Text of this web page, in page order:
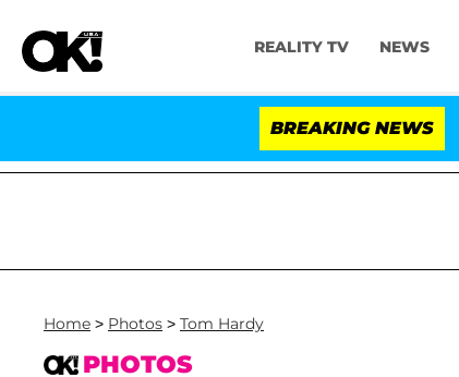
REALITY TV NEWS
BREAKING NEWS
Home > Photos > Tom Hardy
PHOTOS